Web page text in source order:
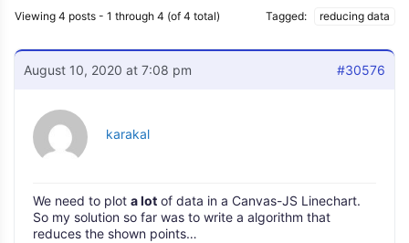
Viewing 4 posts - 1 through 4 (of 4 total) Tagged: reducing data
August 10, 2020 at 7:08 pm #30576
karakal
We need to plot a lot of data in a Canvas-JS Linechart.
So my solution so far was to write a algorithm that
reduces the shown points…